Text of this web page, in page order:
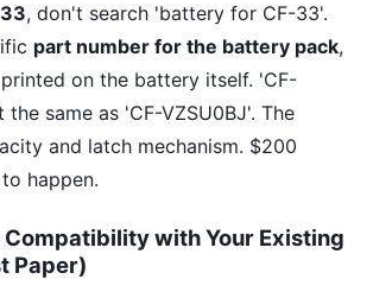
, don't search 'battery for CF-33'.
part number for the battery pack,
on the battery itself. 'CF-
the same as 'CF-VZSU0BJ'. The
and latch mechanism. $200
happen.
with Your Existing
Paper)